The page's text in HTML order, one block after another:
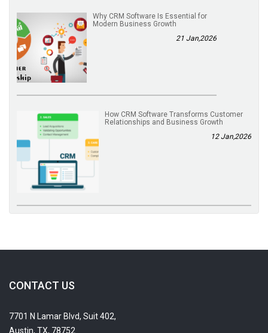
Why CRM Software Is Essential for
Modern Business Growth
21 Jan,2026
How CRM Software Transforms Customer
Relationships and Business Growth
12 Jan,2026
CONTACT US
7701 N Lamar Blvd, Suit 402,
Austin, TX, 78752